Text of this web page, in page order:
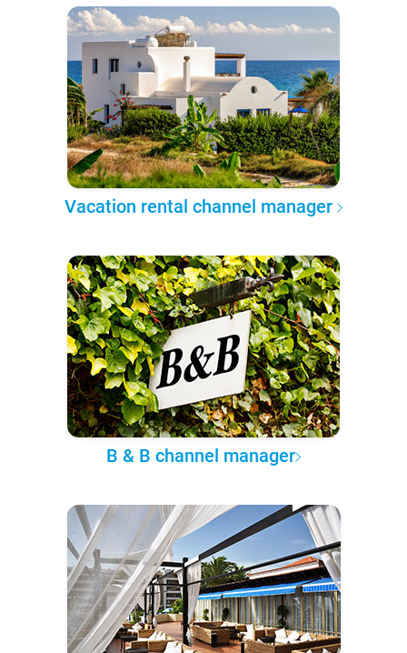
Vacation rental channel manager
B & B channel manager